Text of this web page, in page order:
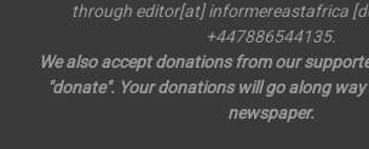
through editor[at] informereastafrica
+447886544135.
We also accept donations from our
"donate". Your donations will go along
newspaper.